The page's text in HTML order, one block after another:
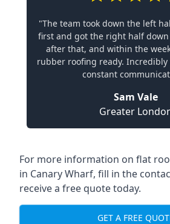
"The team took down the left
first and got the right half
after that, and within the
rubber roofing ready. Incredibly
constant
Sam Vale
Greater
For more information on flat
in Canary Wharf, fill in the
receive a free quote today.
GET A FREE